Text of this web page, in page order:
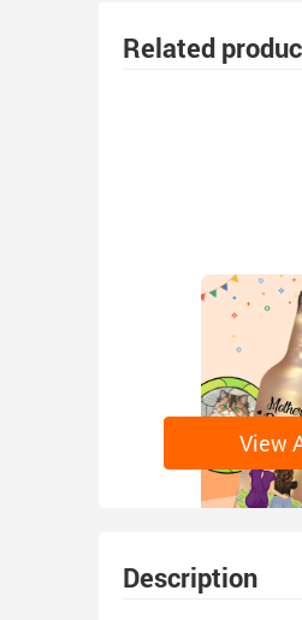
Related
View
Description